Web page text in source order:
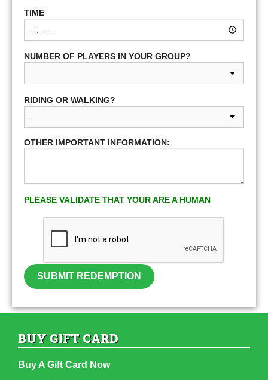
TIME
NUMBER OF PLAYERS IN YOUR GROUP?
RIDING OR WALKING?
OTHER IMPORTANT INFORMATION:
PLEASE VALIDATE THAT YOUR ARE A HUMAN
SUBMIT REDEMPTION
BUY GIFT CARD
Buy A Gift Card Now